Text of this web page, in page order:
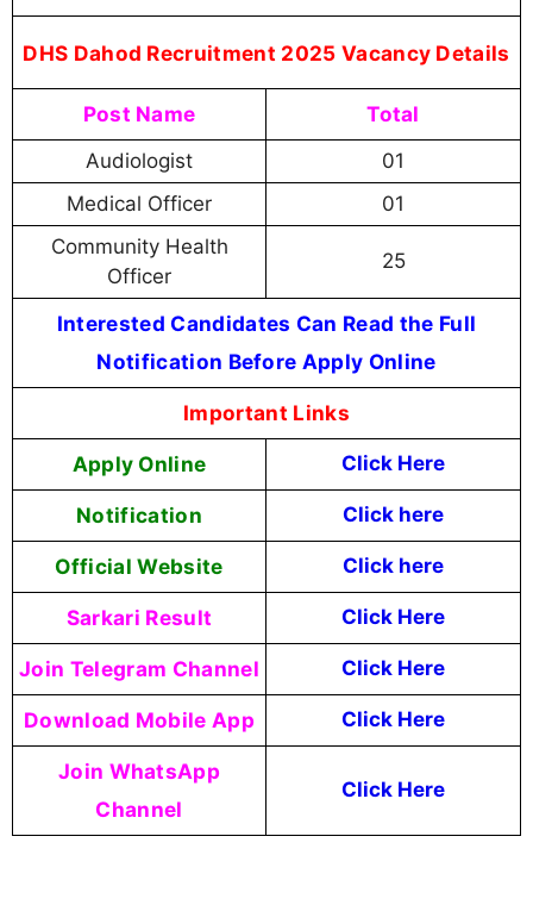
DHS Dahod Recruitment 2025 Vacancy Details
Post Name Total
Audiologist
01
Medical Officer
01
Community Health
Officer
25
Interested Candidates Can Read the Full
Notification Before Apply Online
Important Links
Apply Online Click Here
Notification Click here
Official Website Click here
Sarkari Result Click Here
Join Telegram Channel Click Here
Download Mobile App Click Here
Join WhatsApp
Channel
Click Here